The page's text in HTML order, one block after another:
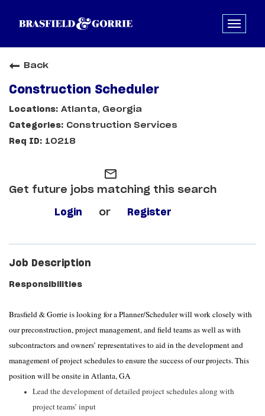
Back
Construction Scheduler
Atlanta, Georgia
Construction Services
10218
mail_outline
Get future jobs matching this search
Login or Register
Job Description
Responsibilities
Brasfield & Gorrie is looking for a Planner/Scheduler will work closely with
our preconstruction, project management, and field teams as well as with
subcontractors and owners’ representatives to aid in the development and
management of project schedules to ensure the success of our projects. This
position will be onsite in Atlanta, GA
Lead the development of detailed project schedules along with
project teams’ input